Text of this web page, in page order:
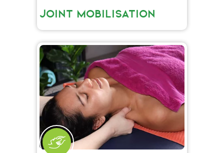
JOINT MOBILISATION